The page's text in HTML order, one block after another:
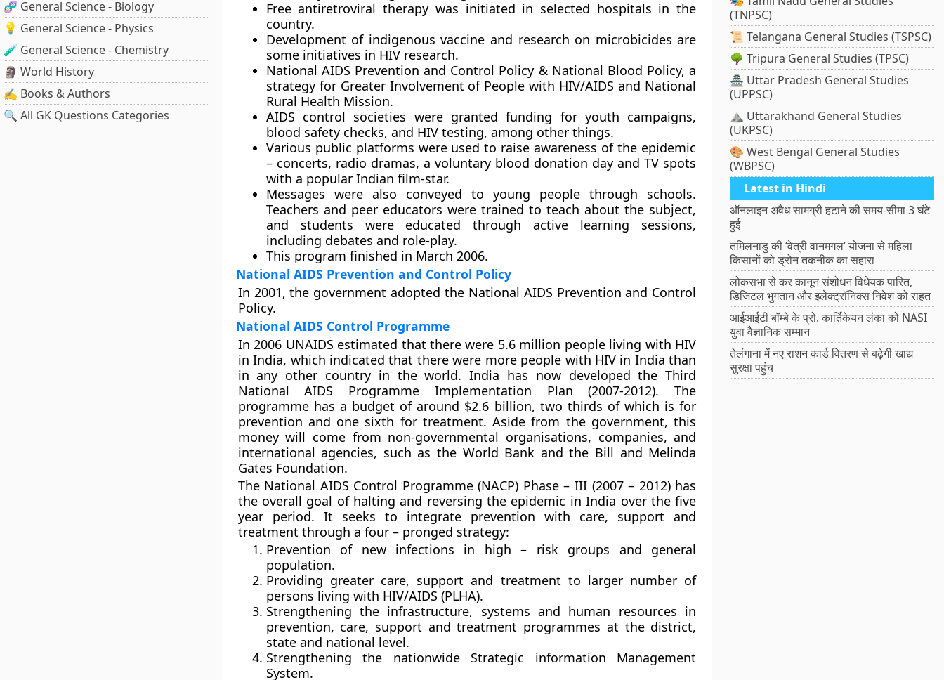
🧬 General Science - Biology
💡 General Science - Physics
🧪 General Science - Chemistry
🗿 World History
✍️ Books & Authors
🔍 All GK Questions Categories
Free antiretroviral therapy was initiated in selected hospitals in the
country.
Development of indigenous vaccine and research on microbicides are
some initiatives in HIV research.
National AIDS Prevention and Control Policy & National Blood Policy, a
strategy for Greater Involvement of People with HIV/AIDS and National
Rural Health Mission.
AIDS control societies were granted funding for youth campaigns,
blood safety checks, and HIV testing, among other things.
Various public platforms were used to raise awareness of the epidemic
– concerts, radio dramas, a voluntary blood donation day and TV spots
with a popular Indian film-star.
Messages were also conveyed to young people through schools.
Teachers and peer educators were trained to teach about the subject,
and students were educated through active learning sessions,
including debates and role-play.
This program finished in March 2006.
National AIDS Prevention and Control Policy
In 2001, the government adopted the National AIDS Prevention and Control
Policy.
National AIDS Control Programme
In 2006 UNAIDS estimated that there were 5.6 million people living with HIV
in India, which indicated that there were more people with HIV in India than
in any other country in the world. India has now developed the Third
National AIDS Programme Implementation Plan (2007-2012). The
programme has a budget of around $2.6 billion, two thirds of which is for
prevention and one sixth for treatment. Aside from the government, this
money will come from non-governmental organisations, companies, and
international agencies, such as the World Bank and the Bill and Melinda
Gates Foundation.
The National AIDS Control Programme (NACP) Phase – III (2007 – 2012) has
the overall goal of halting and reversing the epidemic in India over the five
year period. It seeks to integrate prevention with care, support and
treatment through a four – pronged strategy:
Prevention of new infections in high – risk groups and general
population.
Providing greater care, support and treatment to larger number of
persons living with HIV/AIDS (PLHA).
Strengthening the infrastructure, systems and human resources in
prevention, care, support and treatment programmes at the district,
state and national level.
Strengthening the nationwide Strategic information Management
System.
(TNPSC)
📜 Telangana General Studies (TSPSC)
🌳 Tripura General Studies (TPSC)
🏯 Uttar Pradesh General Studies
(UPPSC)
⛰️ Uttarakhand General Studies
(UKPSC)
🎨 West Bengal General Studies
(WBPSC)
Latest in Hindi
ऑनलाइन अवैध सामग्री हटाने की समय-सीमा 3 घंटे
हुई
तमिलनाडु की ‘वेत्री वानमगल’ योजना से महिला
किसानों को ड्रोन तकनीक का सहारा
लोकसभा से कर कानून संशोधन विधेयक पारित,
डिजिटल भुगतान और इलेक्ट्रॉनिक्स निवेश को राहत
आईआईटी बॉम्बे के प्रो. कार्तिकेयन लंका को NASI
युवा वैज्ञानिक सम्मान
तेलंगाना में नए राशन कार्ड वितरण से बढ़ेगी खाद्य
सुरक्षा पहुंच